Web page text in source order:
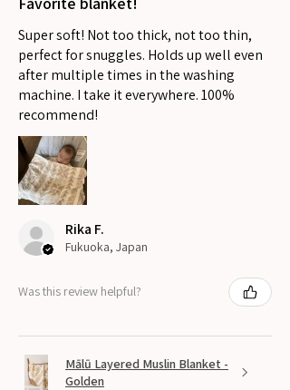
Super soft! Not too thick, not too thin,
perfect for snuggles. Holds up well even
after multiple times in the washing
machine. I take it everywhere. 100%
recommend!
Rika F.
Fukuoka, Japan
Was this review helpful?
Mālū Layered Muslin Blanket -
Golden